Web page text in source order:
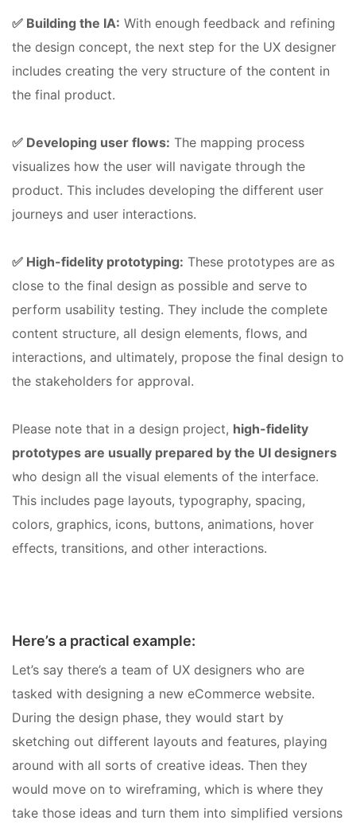
✅ Building the IA: With enough feedback and refining
the design concept, the next step for the UX designer
includes creating the very structure of the content in
the final product.
✅ Developing user flows: The mapping process
visualizes how the user will navigate through the
product. This includes developing the different user
journeys and user interactions.
✅ High-fidelity prototyping: These prototypes are as
close to the final design as possible and serve to
perform usability testing. They include the complete
content structure, all design elements, flows, and
interactions, and ultimately, propose the final design to
the stakeholders for approval.
Please note that in a design project, high-fidelity
prototypes are usually prepared by the UI designers
who design all the visual elements of the interface.
This includes page layouts, typography, spacing,
colors, graphics, icons, buttons, animations, hover
effects, transitions, and other interactions.
Here’s a practical example:
Let’s say there’s a team of UX designers who are
tasked with designing a new eCommerce website.
During the design phase, they would start by
sketching out different layouts and features, playing
around with all sorts of creative ideas. Then they
would move on to wireframing, which is where they
take those ideas and turn them into simplified versions